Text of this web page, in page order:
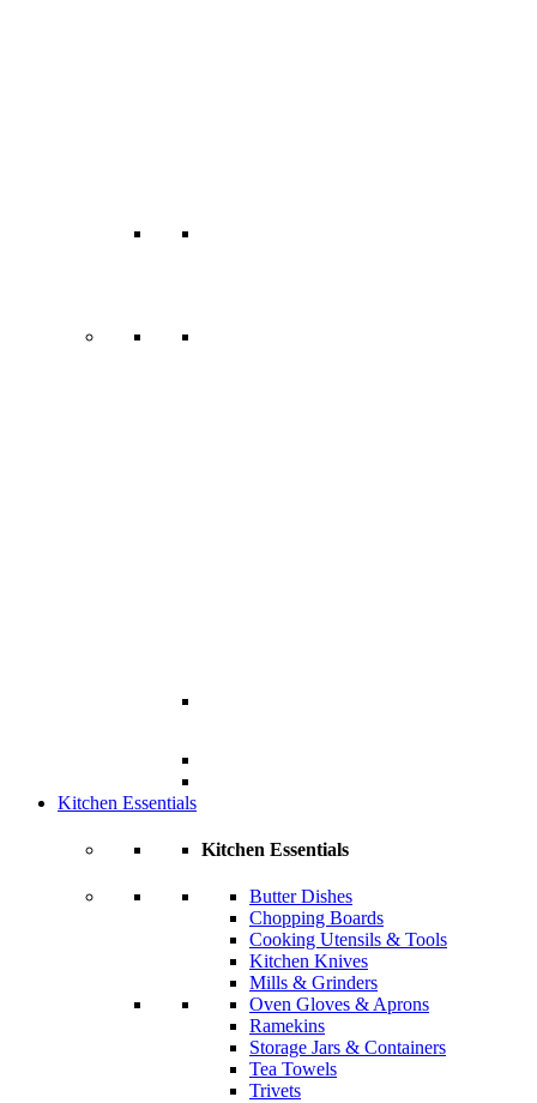
Kitchen Essentials
Kitchen Essentials
Butter Dishes
Chopping Boards
Cooking Utensils & Tools
Kitchen Knives
Mills & Grinders
Oven Gloves & Aprons
Ramekins
Storage Jars & Containers
Tea Towels
Trivets